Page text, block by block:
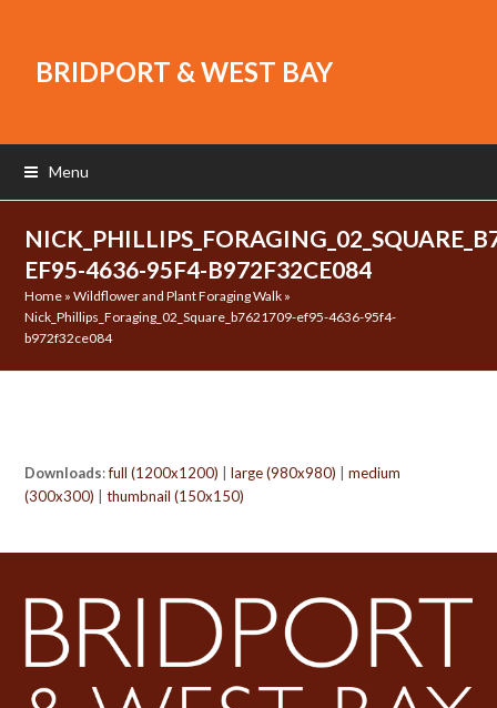
BRIDPORT & WEST BAY
Menu
EF95-4636-95F4-B972F32CE084
Home »Wildflower and Plant Foraging Walk »
Nick_Phillips_Foraging_02_Square_b7621709-ef95-4636-95f4-
b972f32ce084
Downloads:full (1200x1200) |large (980x980) |medium
(300x300) |thumbnail (150x150)